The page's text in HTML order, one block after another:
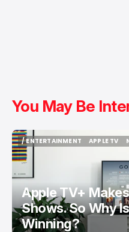
You May Be
/ ENTERTAINMENT
/ ENTERTAINMENT
APPLE TV
Apple TV+
Shows. So Why
Winning?